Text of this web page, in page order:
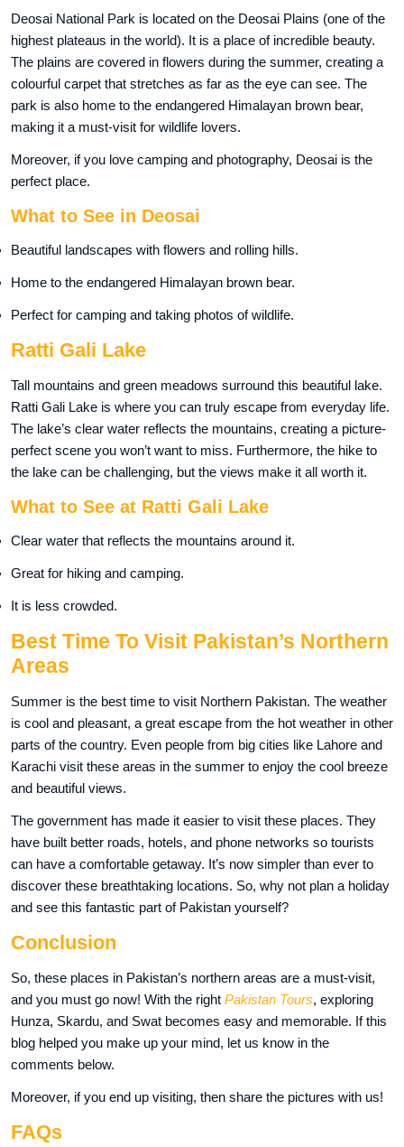
Deosai National Park is located on the Deosai Plains (one of the
highest plateaus in the world). It is a place of incredible beauty.
The plains are covered in flowers during the summer, creating a
colourful carpet that stretches as far as the eye can see. The
park is also home to the endangered Himalayan brown bear,
making it a must-visit for wildlife lovers.
Moreover, if you love camping and photography, Deosai is the
perfect place.
What to See in Deosai
Beautiful landscapes with flowers and rolling hills.
Home to the endangered Himalayan brown bear.
Perfect for camping and taking photos of wildlife.
Ratti Gali Lake
Tall mountains and green meadows surround this beautiful lake.
Ratti Gali Lake is where you can truly escape from everyday life.
The lake’s clear water reflects the mountains, creating a picture-
perfect scene you won’t want to miss. Furthermore, the hike to
the lake can be challenging, but the views make it all worth it.
What to See at Ratti Gali Lake
Clear water that reflects the mountains around it.
Great for hiking and camping.
It is less crowded.
Best Time To Visit Pakistan’s Northern
Areas
Summer is the best time to visit Northern Pakistan. The weather
is cool and pleasant, a great escape from the hot weather in other
parts of the country. Even people from big cities like Lahore and
Karachi visit these areas in the summer to enjoy the cool breeze
and beautiful views.
The government has made it easier to visit these places. They
have built better roads, hotels, and phone networks so tourists
can have a comfortable getaway. It’s now simpler than ever to
discover these breathtaking locations. So, why not plan a holiday
and see this fantastic part of Pakistan yourself?
Conclusion
So, these places in Pakistan’s northern areas are a must-visit,
and you must go now! With the right Pakistan Tours, exploring
Hunza, Skardu, and Swat becomes easy and memorable. If this
blog helped you make up your mind, let us know in the
comments below.
Moreover, if you end up visiting, then share the pictures with us!
FAQs